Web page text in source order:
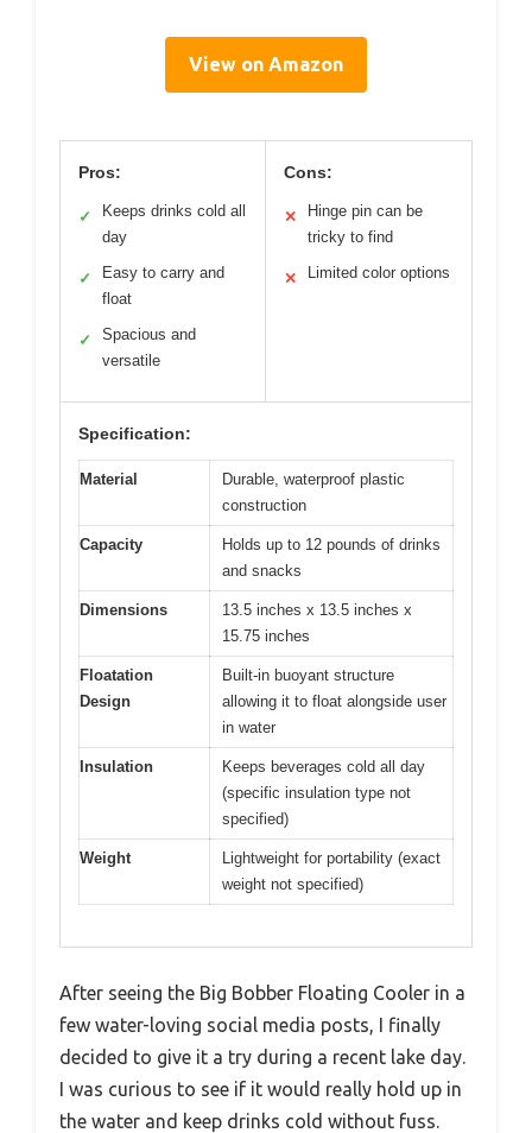
View on Amazon
Pros:
✓
Keeps drinks cold all
day
✓
Easy to carry and
float
✓
Spacious and
versatile
Cons:
✕
Hinge pin can be
tricky to find
✕ Limited color options
Specification:
Material
Durable, waterproof plastic
construction
Capacity
Holds up to 12 pounds of drinks
and snacks
Dimensions
13.5 inches x 13.5 inches x
15.75 inches
Floatation
Design
Built-in buoyant structure
allowing it to float alongside user
in water
Insulation
Keeps beverages cold all day
(specific insulation type not
specified)
Weight
Lightweight for portability (exact
weight not specified)
After seeing the Big Bobber Floating Cooler in a
few water-loving social media posts, I finally
decided to give it a try during a recent lake day.
I was curious to see if it would really hold up in
the water and keep drinks cold without fuss.